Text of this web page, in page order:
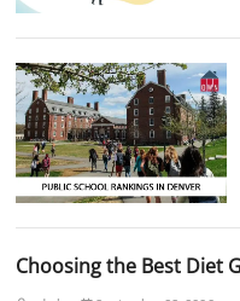
Choosing the Best Diet